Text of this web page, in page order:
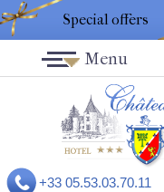
Special offers
+33 05.53.03.70.11
Menu